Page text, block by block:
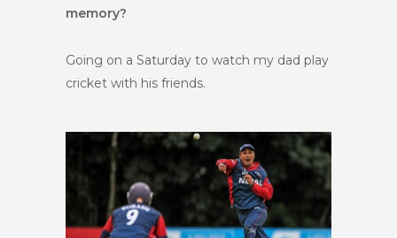
memory?
Going on a Saturday to watch my dad play
cricket with his friends.